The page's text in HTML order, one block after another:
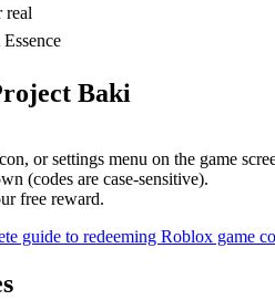
real
Baki
or settings menu on the game
(codes are case-sensitive).
free reward.
guide to redeeming Roblox game